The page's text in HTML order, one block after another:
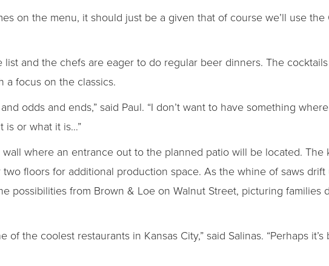
on the menu, it should just be a given that of course we’ll use the
and the chefs are eager to do regular beer dinners. The
a focus on the classics.
odds and ends,” said Paul. “I don’t want to have something
is or what it is…”
where an entrance out to the planned patio will be located. The
floors for additional production space. As the whine of saws
possibilities from Brown & Loe on Walnut Street, picturing families
the coolest restaurants in Kansas City,” said Salinas. “Perhaps